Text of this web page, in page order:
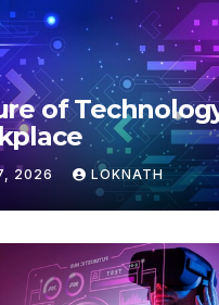
of
2026 LOKNATH